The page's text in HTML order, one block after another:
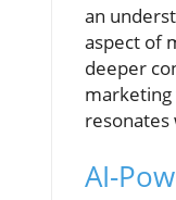
an
aspect of
deeper
resonates
AI-